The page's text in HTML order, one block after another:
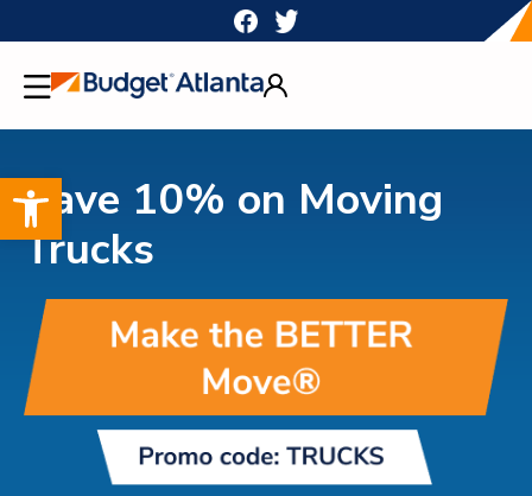
Open toolbar
to
content
Save 10% on Moving
Trucks